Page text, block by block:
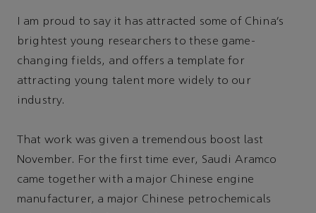
I am proud to say it has attracted some of China’s
brightest young researchers to these game-
changing fields, and offers a template for
attracting young talent more widely to our
industry.
That work was given a tremendous boost last
November. For the first time ever, Saudi Aramco
came together with a major Chinese engine
manufacturer, a major Chinese petrochemicals